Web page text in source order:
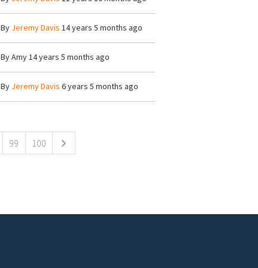
By Jeremy Davis 14 years 5 months ago
ByAmy14 years 5 months ago
By Jeremy Davis 6 years 5 months ago
99 100